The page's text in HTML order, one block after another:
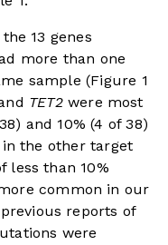
13 genes
more than one
sample (Figure 1
TET2were most
and 10% (4 of 38)
in the other target
less than 10%
common in our
reports of
were